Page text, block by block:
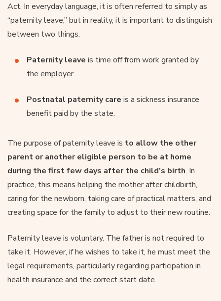
Act. In everyday language, it is often referred to simply as
“paternity leave,” but in reality, it is important to distinguish
between two things:
Paternity leave is time off from work granted by
the employer.
Postnatal paternity care is a sickness insurance
benefit paid by the state.
The purpose of paternity leave is to allow the other
parent or another eligible person to be at home
during the first few days after the child’s birth. In
practice, this means helping the mother after childbirth,
caring for the newborn, taking care of practical matters, and
creating space for the family to adjust to their new routine.
Paternity leave is voluntary. The father is not required to
take it. However, if he wishes to take it, he must meet the
legal requirements, particularly regarding participation in
health insurance and the correct start date.